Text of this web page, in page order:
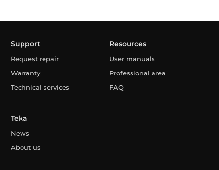
Support
Request repair
Warranty
Technical services
Resources
User manuals
Professional area
FAQ
Teka
News
About us